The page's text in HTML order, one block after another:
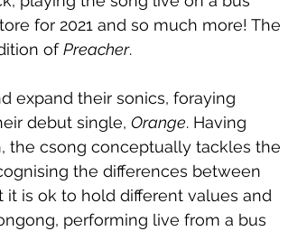
for 2021 and so much more! The
of Preacher.
expand their sonics, foraying
debut single, Orange. Having
the csong conceptually tackles the
the differences between
is ok to hold different values and
performing live from a bus